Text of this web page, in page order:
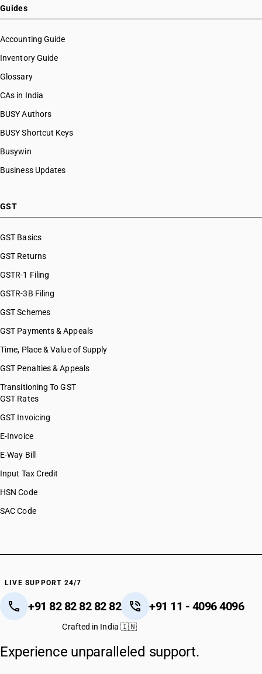
Guides
Accounting Guide
Inventory Guide
Glossary
CAs in India
BUSY Authors
BUSY Shortcut Keys
Busywin
Business Updates
GST
GST Basics
GST Returns
GSTR-1 Filing
GSTR-3B Filing
GST Schemes
GST Payments & Appeals
Time, Place & Value of Supply
GST Penalties & Appeals
Transitioning To GST
GST Rates
GST Invoicing
E-Invoice
E-Way Bill
Input Tax Credit
HSN Code
SAC Code
LIVE SUPPORT 24/7
+91 82 82 82 82 82 +91 11 - 4096 4096
Crafted in India 🇮🇳
Experience unparalleled support.